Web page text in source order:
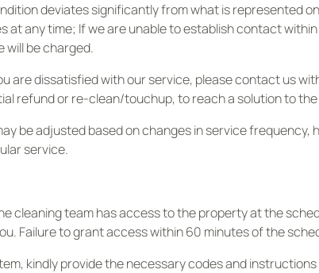
deviates significantly from what is represented
at any time; If we are unable to establish contact
will be charged.
are dissatisfied with our service, please contact us
refund or re-clean/touchup, to reach a solution to
be adjusted based on changes in service
service.
cleaning team has access to the property at the
Failure to grant access within 60 minutes of the
kindly provide the necessary codes and